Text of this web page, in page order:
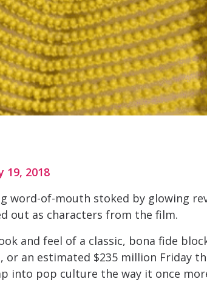
19, 2018
word-of-mouth stoked by glowing
out as characters from the film.
and feel of a classic, bona fide
an estimated $235 million Friday
into pop culture the way it once